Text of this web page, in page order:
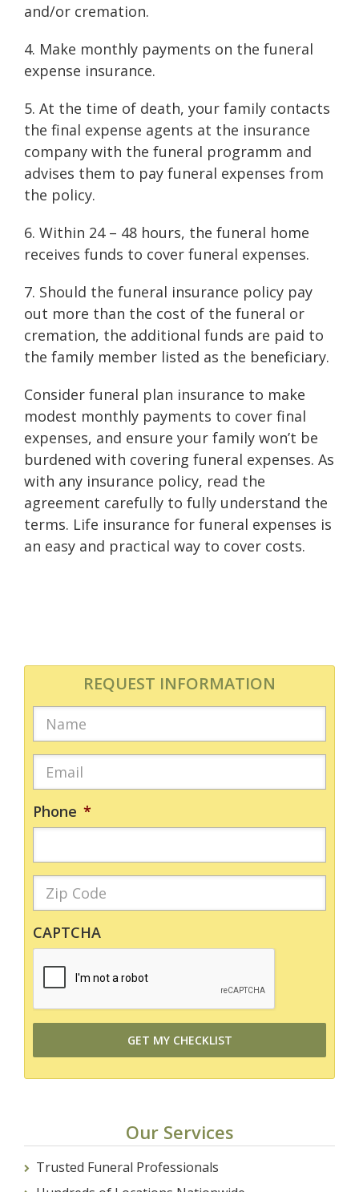
and/or cremation.
4. Make monthly payments on the funeral
expense insurance.
5. At the time of death, your family contacts
the final expense agents at the insurance
company with the funeral programm and
advises them to pay funeral expenses from
the policy.
6. Within 24 – 48 hours, the funeral home
receives funds to cover funeral expenses.
7. Should the funeral insurance policy pay
out more than the cost of the funeral or
cremation, the additional funds are paid to
the family member listed as the beneficiary.
Consider funeral plan insurance to make
modest monthly payments to cover final
expenses, and ensure your family won’t be
burdened with covering funeral expenses. As
with any insurance policy, read the
agreement carefully to fully understand the
terms. Life insurance for funeral expenses is
an easy and practical way to cover costs.
REQUEST INFORMATION
Phone *
CAPTCHA
Our Services
Trusted Funeral Professionals